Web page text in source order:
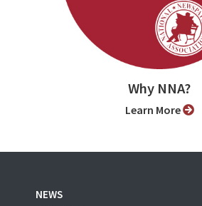
Why NNA?
Learn More
NEWS